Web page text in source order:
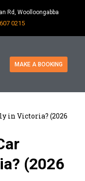
Rd, Woolloongabba
0215
MAKE A BOOKING
in Victoria? (2026
(2026